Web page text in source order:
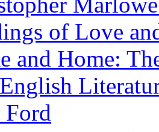
of Love
and Home:
Ford